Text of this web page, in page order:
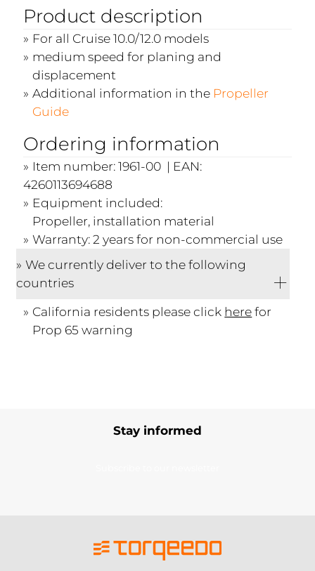
Product description
For all Cruise 10.0/12.0 models
medium speed for planing and
displacement
Additional information in the Propeller
Guide
Ordering information
Item number: 1961-00 | EAN:
4260113694688
Equipment included:
Propeller, installation material
Warranty: 2 years for non-commercial use
We currently deliver to the following
countries
California residents please click herefor
Prop 65 warning
Stay informed